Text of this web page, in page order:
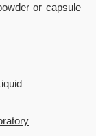
or capsule